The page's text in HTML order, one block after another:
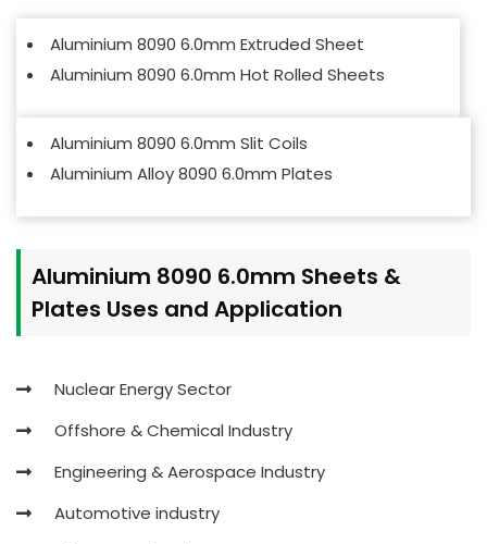
Aluminium 8090 6.0mm Extruded Sheet
Aluminium 8090 6.0mm Hot Rolled Sheets
Aluminium 8090 6.0mm Slit Coils
Aluminium Alloy 8090 6.0mm Plates
Aluminium 8090 6.0mm Sheets &
Plates Uses and Application
Nuclear Energy Sector
Offshore & Chemical Industry
Engineering & Aerospace Industry
Automotive industry